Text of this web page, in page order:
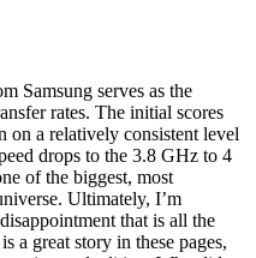
Samsung serves as the
rates. The initial scores
on a relatively consistent level
drops to the 3.8 GHz to 4
of the biggest, most
Ultimately, I’m
that is all the
a great story in these pages,